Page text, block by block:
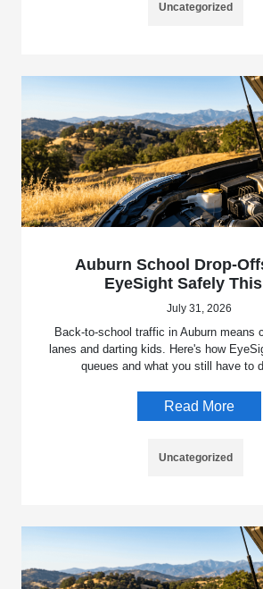
Uncategorized
Auburn School Drop-
EyeSight Safely This
July 31, 2026
Back-to-school traffic in Auburn means
lanes and darting kids. Here's how
queues and what you still have to
Read More
Uncategorized